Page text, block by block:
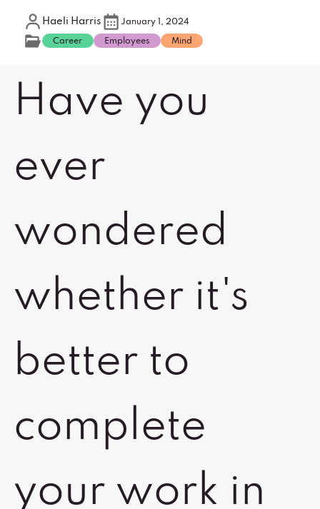
Haeli Harris January 1, 2024
Career Employees Mind
Have you
ever
wondered
whether it's
better to
complete
your work in